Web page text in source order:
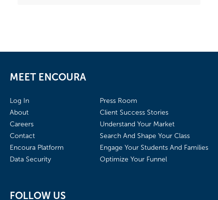
MEET ENCOURA
Log In
About
Careers
Contact
Encoura Platform
Data Security
Press Room
Client Success Stories
Understand Your Market
Search And Shape Your Class
Engage Your Students And Families
Optimize Your Funnel
FOLLOW US